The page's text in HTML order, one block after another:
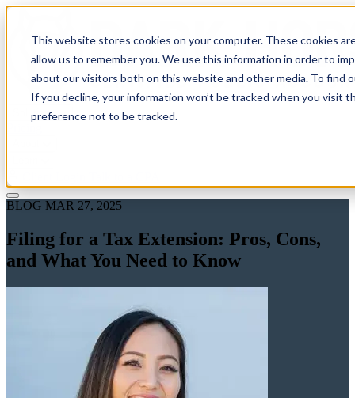
This website stores cookies on your computer. These cookies
allow us to remember you. We use this information in order to
about our visitors both on this website and other media. To find
If you decline, your information won’t be tracked when you visit
preference not to be tracked.
Solutions
BLOG MAR 27, 2025
Filing for a Tax Extension: Pros, Cons,
and What You Need to Know